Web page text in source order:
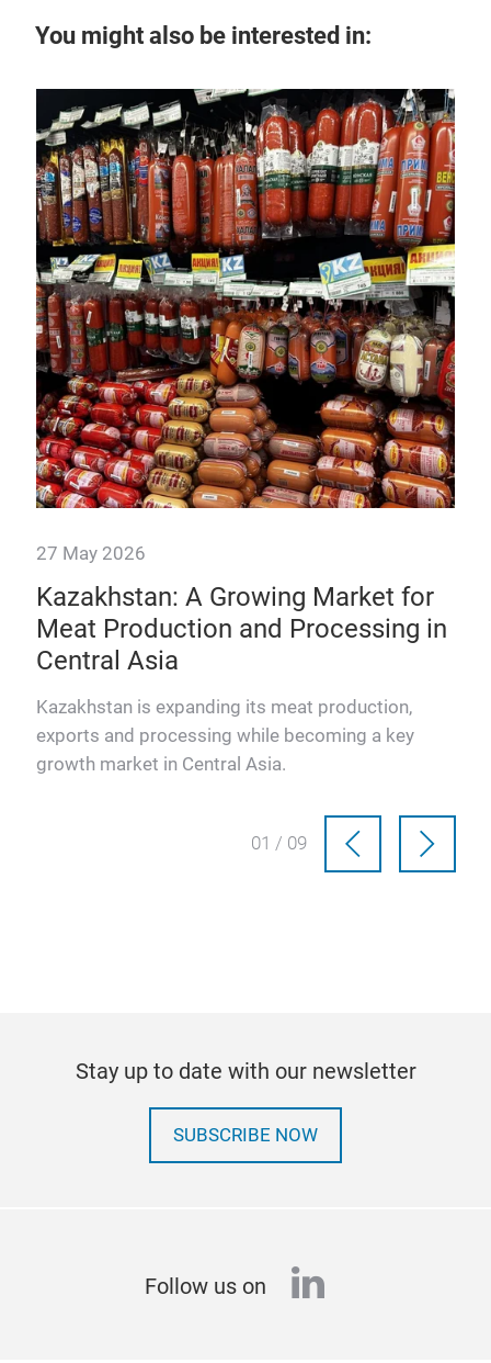
You might also be interested in:
27 May 2026
Kazakhstan: A Growing Market for
Meat Production and Processing in
Central Asia
Kazakhstan is expanding its meat production,
exports and processing while becoming a key
growth market in Central Asia.
01 / 09
Stay up to date with our newsletter
SUBSCRIBE NOW
Follow us on linkedin